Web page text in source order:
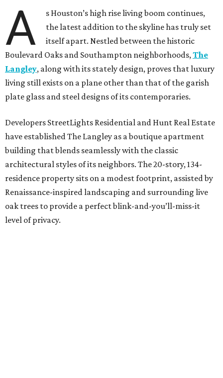
A
s Houston’s high rise living boom continues,
the latest addition to the skyline has truly set
itself apart. Nestled between the historic
Boulevard Oaks and Southampton neighborhoods, The
Langley, along with its stately design, proves that luxury
living still exists on a plane other than that of the garish
plate glass and steel designs of its contemporaries.
Developers StreetLights Residential and Hunt Real Estate
have established The Langley as a boutique apartment
building that blends seamlessly with the classic
architectural styles of its neighbors. The 20-story, 134-
residence property sits on a modest footprint, assisted by
Renaissance-inspired landscaping and surrounding live
oak trees to provide a perfect blink-and-you’ll-miss-it
level of privacy.